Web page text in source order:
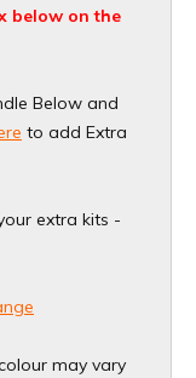
below on the
Below and
to add Extra
extra kits -
may vary